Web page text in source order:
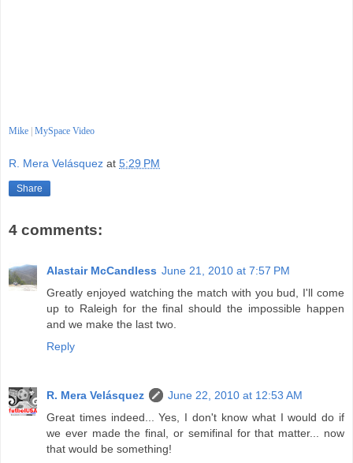
Mike | MySpace Video
R. Mera Velásquez at 5:29 PM
Share
4 comments:
Alastair McCandless June 21, 2010 at 7:57 PM
Greatly enjoyed watching the match with you bud, I'll come
up to Raleigh for the final should the impossible happen
and we make the last two.
Reply
R. Mera Velásquez
June 22, 2010 at 12:53 AM
Great times indeed... Yes, I don't know what I would do if
we ever made the final, or semifinal for that matter... now
that would be something!